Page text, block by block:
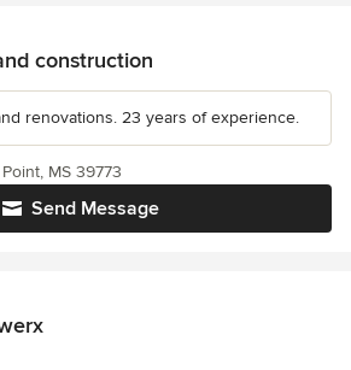
construction
renovations. 23 years of experience.
Send Message
MS 39773